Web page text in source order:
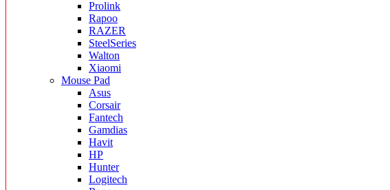
Prolink
Rapoo
RAZER
SteelSeries
Walton
Xiaomi
Mouse Pad
Asus
Corsair
Fantech
Gamdias
Havit
HP
Hunter
Logitech